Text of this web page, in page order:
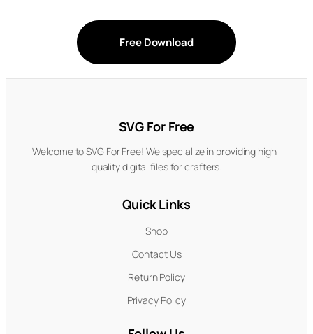
Free Download
SVG For Free
Welcome to SVG For Free! We specialize in providing high-
quality digital files for crafters.
Quick Links
Shop
Contact Us
Return Policy
Privacy Policy